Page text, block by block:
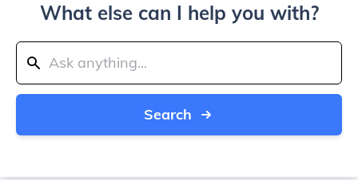
What else can I help you with?
Search